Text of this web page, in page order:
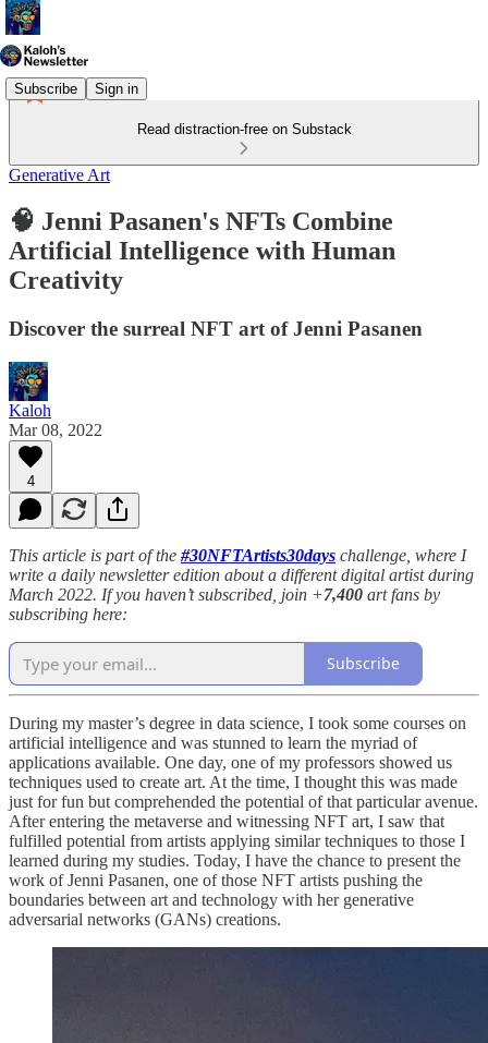
Subscribe Sign in
Read distraction-free on Substack
Generative Art
🧠 Jenni Pasanen's NFTs Combine
Artificial Intelligence with Human
Creativity
Discover the surreal NFT art of Jenni Pasanen
Kaloh
Mar 08, 2022
4
This article is part of the #30NFTArtists30days challenge, where I
write a daily newsletter edition about a different digital artist during
March 2022. If you haven’t subscribed, join +7,400 art fans by
subscribing here:
Subscribe
During my master’s degree in data science, I took some courses on
artificial intelligence and was stunned to learn the myriad of
applications available. One day, one of my professors showed us
techniques used to create art. At the time, I thought this was made
just for fun but comprehended the potential of that particular avenue.
After entering the metaverse and witnessing NFT art, I saw that
fulfilled potential from artists applying similar techniques to those I
learned during my studies. Today, I have the chance to present the
work of Jenni Pasanen, one of those NFT artists pushing the
boundaries between art and technology with her generative
adversarial networks (GANs) creations.